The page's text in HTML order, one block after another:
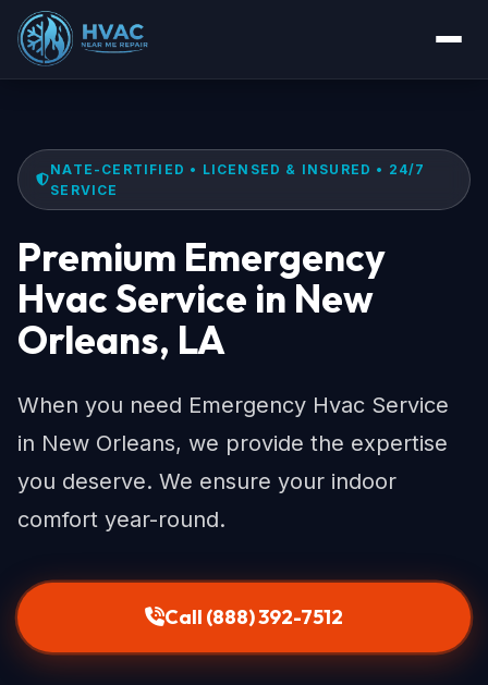
NATE-CERTIFIED • LICENSED & INSURED • 24/7
SERVICE
Premium Emergency
Hvac Service in New
Orleans, LA
When you need Emergency Hvac Service
in New Orleans, we provide the expertise
you deserve. We ensure your indoor
comfort year-round.
Call (888) 392-7512